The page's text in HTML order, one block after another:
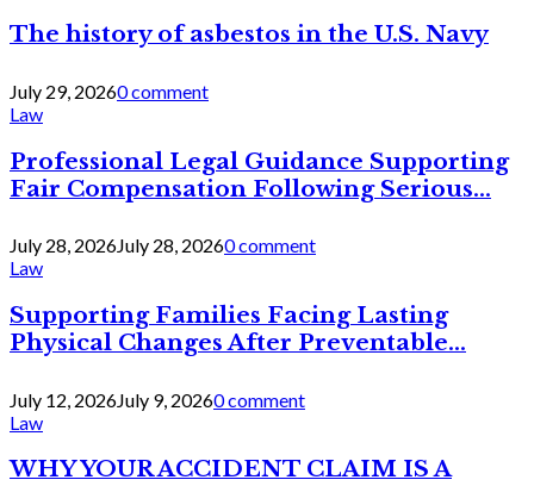
The history of asbestos in the U.S. Navy
July 29, 20260 comment
Law
Professional Legal Guidance Supporting
Fair Compensation Following Serious...
July 28, 2026July 28, 20260 comment
Law
Supporting Families Facing Lasting
Physical Changes After Preventable...
July 12, 2026July 9, 20260 comment
Law
WHY YOUR ACCIDENT CLAIM IS A